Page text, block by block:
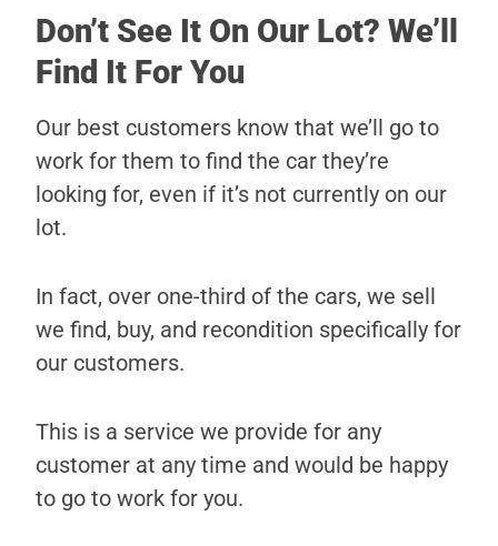
Don’t See It On Our Lot? We’ll
Find It For You
Our best customers know that we’ll go to
work for them to find the car they’re
looking for, even if it’s not currently on our
lot.
In fact, over one-third of the cars, we sell
we find, buy, and recondition specifically for
our customers.
This is a service we provide for any
customer at any time and would be happy
to go to work for you.